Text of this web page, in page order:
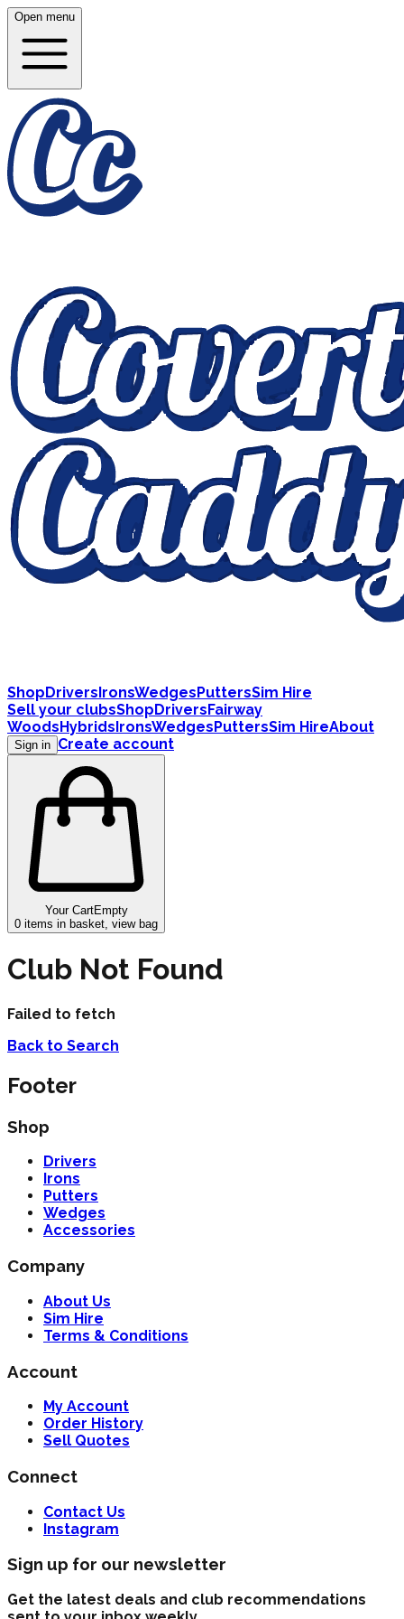
Open menu
ShopDriversIronsWedgesPuttersSim Hire
Sell your clubsShopDriversFairway
WoodsHybridsIronsWedgesPuttersSim HireAbout
Sign in Create account
Your CartEmpty
0 items in basket, view bag
Club Not Found
Failed to fetch
Back to Search
Footer
Shop
Drivers
Irons
Putters
Wedges
Accessories
Company
About Us
Sim Hire
Terms & Conditions
Account
My Account
Order History
Sell Quotes
Connect
Contact Us
Instagram
Sign up for our newsletter
Get the latest deals and club recommendations